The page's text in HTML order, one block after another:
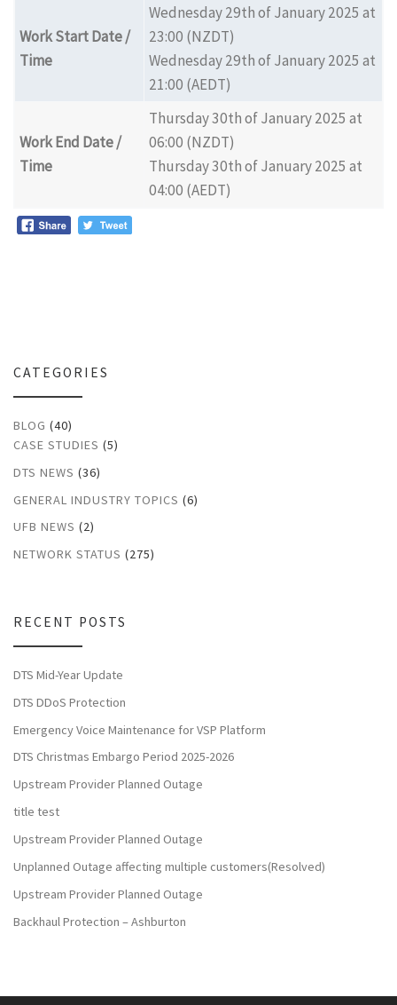
Work Start Date /
Time
Wednesday 29th of January 2025 at
23:00 (NZDT)
Wednesday 29th of January 2025 at
21:00 (AEDT)
Work End Date /
Time
Thursday 30th of January 2025 at
06:00 (NZDT)
Thursday 30th of January 2025 at
04:00 (AEDT)
CATEGORIES
BLOG (40)
CASE STUDIES (5)
DTS NEWS (36)
GENERAL INDUSTRY TOPICS (6)
UFB NEWS (2)
NETWORK STATUS (275)
RECENT POSTS
DTS Mid-Year Update
DTS DDoS Protection
Emergency Voice Maintenance for VSP Platform
DTS Christmas Embargo Period 2025-2026
Upstream Provider Planned Outage
title test
Upstream Provider Planned Outage
Unplanned Outage affecting multiple customers(Resolved)
Upstream Provider Planned Outage
Backhaul Protection – Ashburton